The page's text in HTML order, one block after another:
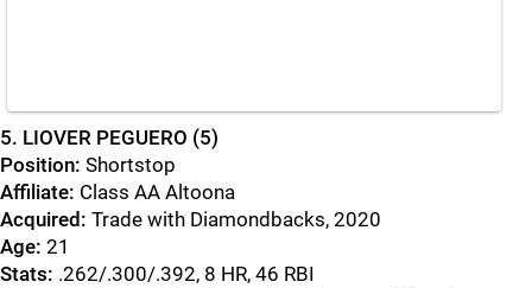
5. LIOVER PEGUERO (5)
Position: Shortstop
Affiliate: Class AA Altoona
Acquired: Trade with Diamondbacks, 2020
Age: 21
Stats: .262/.300/.392, 8 HR, 46 RBI